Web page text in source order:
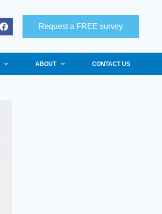
Request a FREE survey
ABOUT CONTACT US